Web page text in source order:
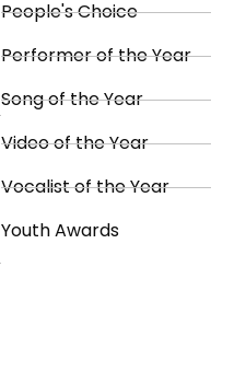
People's Choice
Performer of the Year
Song of the Year
Video of the Year
Vocalist of the Year
Youth Awards